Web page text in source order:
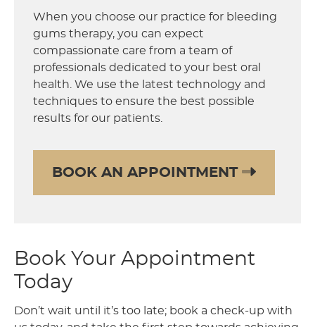
When you choose our practice for bleeding
gums therapy, you can expect
compassionate care from a team of
professionals dedicated to your best oral
health. We use the latest technology and
techniques to ensure the best possible
results for our patients.
BOOK AN APPOINTMENT
Book Your Appointment
Today
Don’t wait until it’s too late; book a check-up with